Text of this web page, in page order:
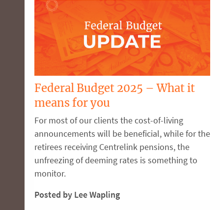
Federal Budget 2025 – What it
means for you
For most of our clients the cost-of-living
announcements will be beneficial, while for the
retirees receiving Centrelink pensions, the
unfreezing of deeming rates is something to
monitor.
Posted by Lee Wapling